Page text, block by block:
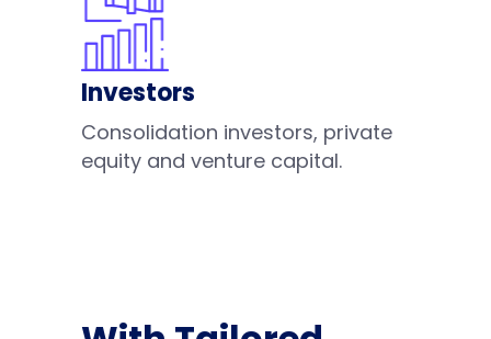
Investors
Consolidation investors, private
equity and venture capital.